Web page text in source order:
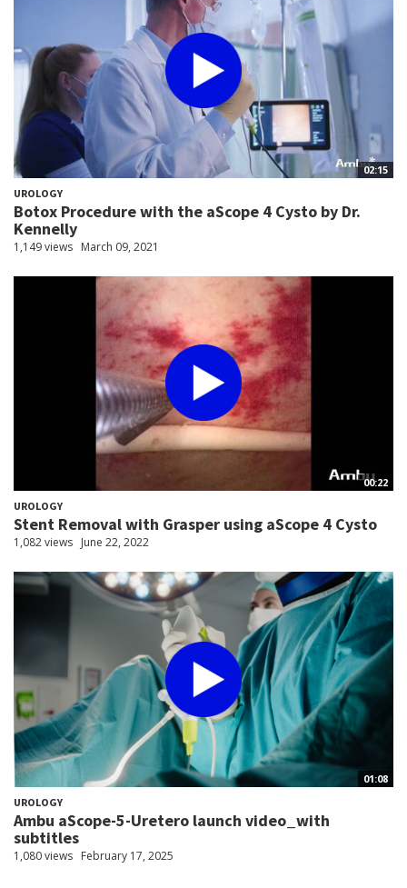
02:15
UROLOGY
Botox Procedure with the aScope 4 Cysto by Dr.
Kennelly
1,149 views March 09, 2021
00:22
UROLOGY
Stent Removal with Grasper using aScope 4 Cysto
1,082 views June 22, 2022
01:08
UROLOGY
Ambu aScope-5-Uretero launch video_with
subtitles
1,080 views February 17, 2025